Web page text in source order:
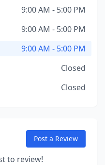
9:00 AM - 5:00 PM
9:00 AM - 5:00 PM
9:00 AM - 5:00 PM
Closed
Closed
Post a Review
to review!